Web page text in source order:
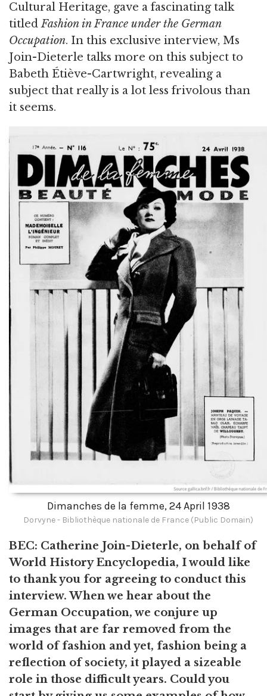
Cultural Heritage, gave a fascinating talk
titledFashion in France under the German
Occupation. In this exclusive interview, Ms
Join-Dieterle talks more on this subject to
Babeth Étiève-Cartwright, revealing a
subject that really is a lot less frivolous than
it seems.
Dimanches de la femme, 24 April 1938
Dorvyne - Bibliothèque nationale de France (Public Domain)
BEC: Catherine Join-Dieterle, on behalf of
World History Encyclopedia, I would like
to thank you for agreeing to conduct this
interview. When we hear about the
German Occupation, we conjure up
images that are far removed from the
world of fashion and yet, fashion being a
reflection of society, it played a sizeable
role in those difficult years. Could you